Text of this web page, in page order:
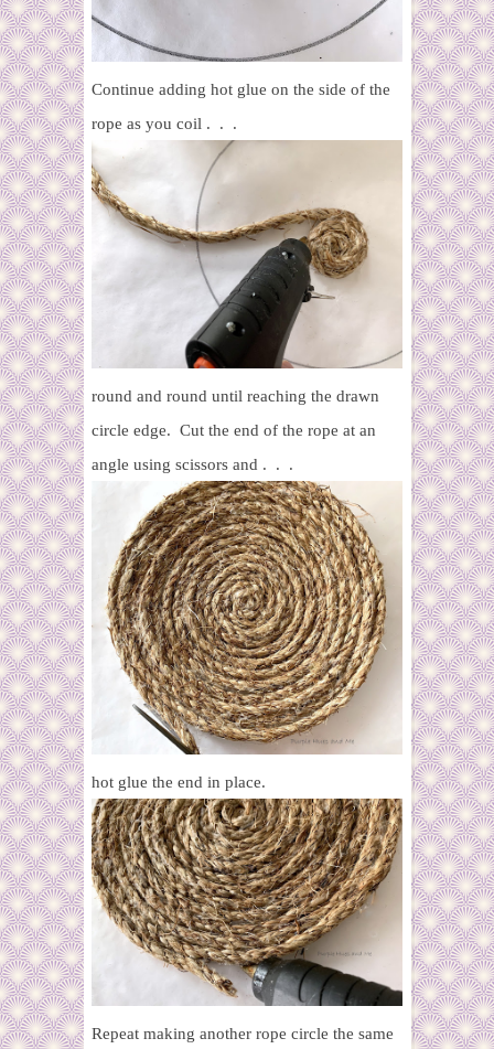
Continue adding hot glue on the side of the
rope as you coil . . .
round and round until reaching the drawn
circle edge. Cut the end of the rope at an
angle using scissors and . . .
hot glue the end in place.
Repeat making another rope circle the same